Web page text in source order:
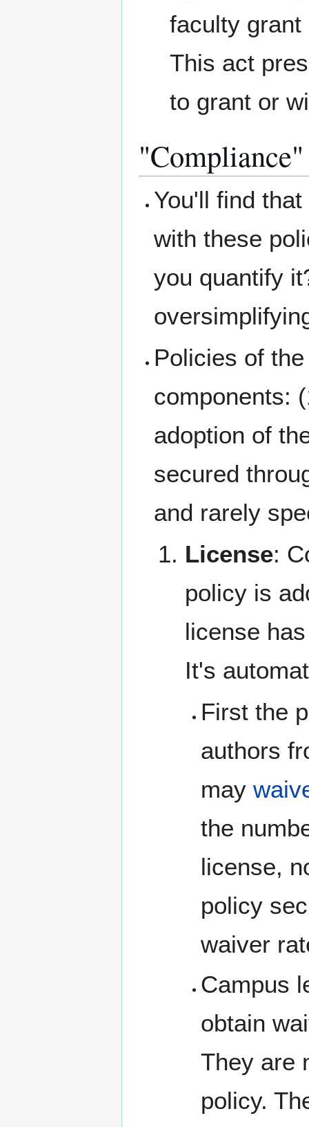
faculty
This act
to grant or
"Compliance"
You'll find
with these
you quantify
Policies of
components:
adoption of
secured
and rarely
License:
policy is
license
It's
First the
authors
may
the
license,
policy
waiver
Campus
obtain
They are
policy.